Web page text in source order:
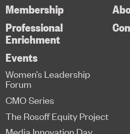
Membership
Professional
Enrichment
Events
Women’s Leadership
Forum
CMO Series
The Rosoff Equity Project
Media Innovation Day